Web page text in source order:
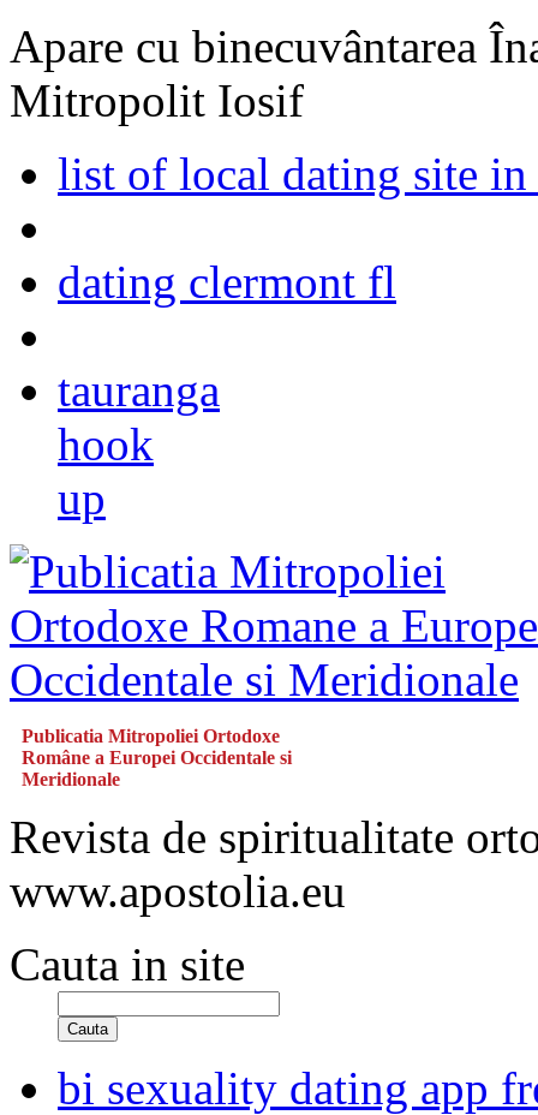
Apare cu binecuvântarea
Mitropolit Iosif
list of local dating site in
dating clermont fl
tauranga
hook
up
Publicatia Mitropoliei Ortodoxe
Române a Europei Occidentale si
Meridionale
Revista de spiritualitate
www.apostolia.eu
Cauta in site
Cauta
bi sexuality dating app